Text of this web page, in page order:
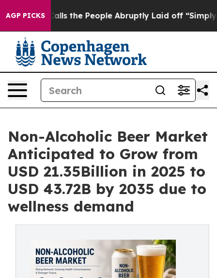
AGP PICKS
Calls the People Abruptly Laid off “Simply a Math
Non-Alcoholic Beer Market
Anticipated to Grow from
USD 21.35Billion in 2025 to
USD 43.72B by 2035 due to
wellness demand